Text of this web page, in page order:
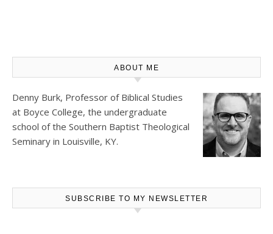
ABOUT ME
Denny Burk, Professor of Biblical Studies
at Boyce College, the undergraduate
school of the Southern Baptist Theological
Seminary in Louisville, KY.
SUBSCRIBE TO MY NEWSLETTER